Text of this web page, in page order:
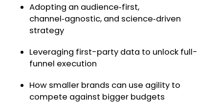
Adopting an audience‑first,
channel‑agnostic, and science‑driven
strategy
Leveraging first-party data to unlock full-
funnel execution
How smaller brands can use agility to
compete against bigger budgets